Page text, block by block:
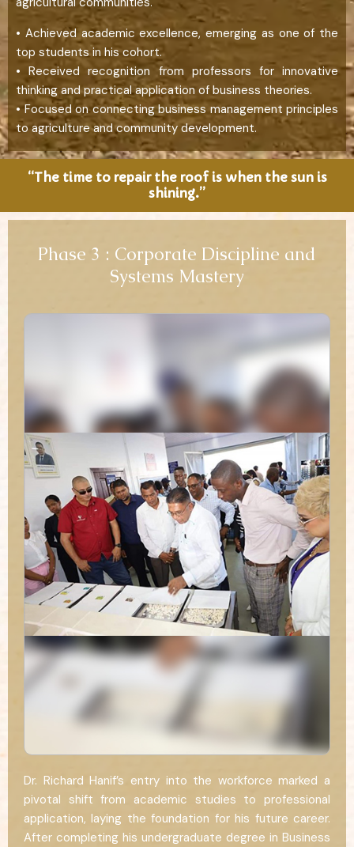
• Achieved academic excellence, emerging as one of the
top students in his cohort.
• Received recognition from professors for innovative
thinking and practical application of business theories.
• Focused on connecting business management principles
to agriculture and community development.
“The time to repair the roof is when the sun is
shining.”
Phase 3 : Corporate Discipline and
Systems Mastery
Dr. Richard Hanif’s entry into the workforce marked a
pivotal shift from academic studies to professional
application, laying the foundation for his future career.
After completing his undergraduate degree in Business